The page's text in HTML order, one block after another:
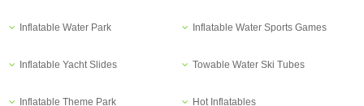
Inflatable Water Park Inflatable Water Sports Games
Inflatable Yacht Slides Towable Water Ski Tubes
Inflatable Theme Park Hot Inflatables